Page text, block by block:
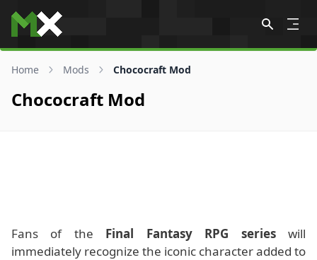
Skip to content
Home Mods Chococraft Mod
Chococraft Mod
Fans of the Final Fantasy RPG serieswill
immediately recognize the iconic character added to